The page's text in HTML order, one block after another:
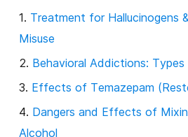
Treatment for Hallucinogens
Misuse
Behavioral Addictions:
Effects of Temazepam
Dangers and Effects of
Alcohol